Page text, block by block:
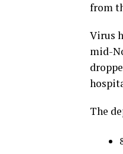
from
Virus
mid-
The